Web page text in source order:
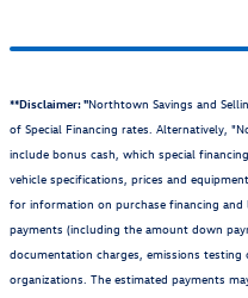
**Disclaimer: "Northtown Savings and
of Special Financing rates. Alternatively,
include bonus cash, which special
vehicle specifications, prices and
for information on purchase financing and
payments (including the amount down
documentation charges, emissions
organizations. The estimated payments